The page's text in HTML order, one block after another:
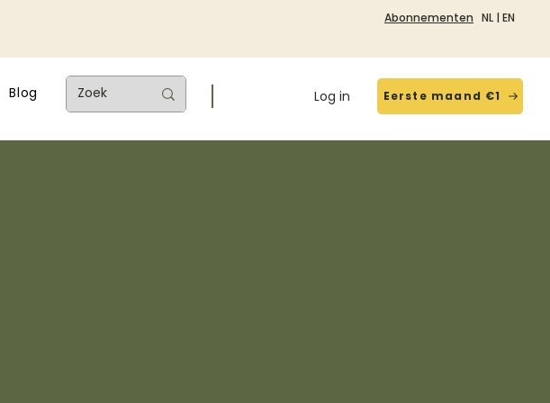
Abonnementen NL | EN
Blog Log in Eerste maand €1